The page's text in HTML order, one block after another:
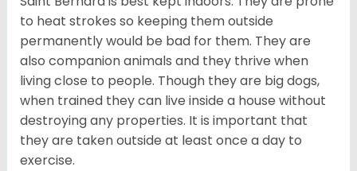
to heat strokes so keeping them outside
permanently would be bad for them. They are
also companion animals and they thrive when
living close to people. Though they are big dogs,
when trained they can live inside a house without
destroying any properties. It is important that
they are taken outside at least once a day to
exercise.